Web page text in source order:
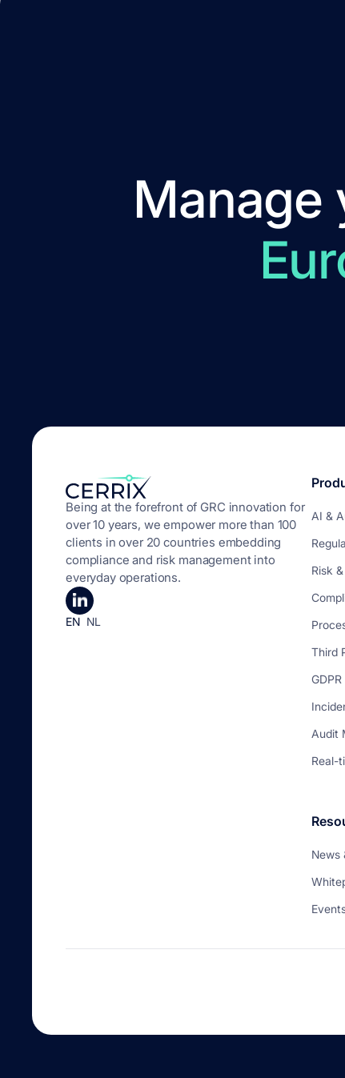
Manage
Being at the forefront of GRC innovation for
over 10 years, we empower more than 100
clients in over 20 countries embedding
compliance and risk management into
everyday operations.
EN NL
AI &
Risk
Third
Audit
Real-
News